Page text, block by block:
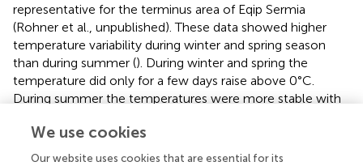
representative for the terminus area of Eqip Sermia
(Rohner et al., unpublished). These data showed higher
temperature variability during winter and spring season
than during summer (). During winter and spring the
temperature did only for a few days raise above 0°C.
During summer the temperatures were more stable with
positive between beginning of April (2019) and mid of May
(2018) (
). Unfortunately, in 2016 and 2015 there are data
We use cookies
Our website uses cookies that are essential for its